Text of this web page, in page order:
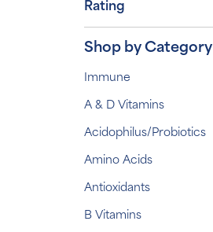
Rating
Shop by Category
Immune
A & D Vitamins
Acidophilus/Probiotics
Amino Acids
Antioxidants
B Vitamins